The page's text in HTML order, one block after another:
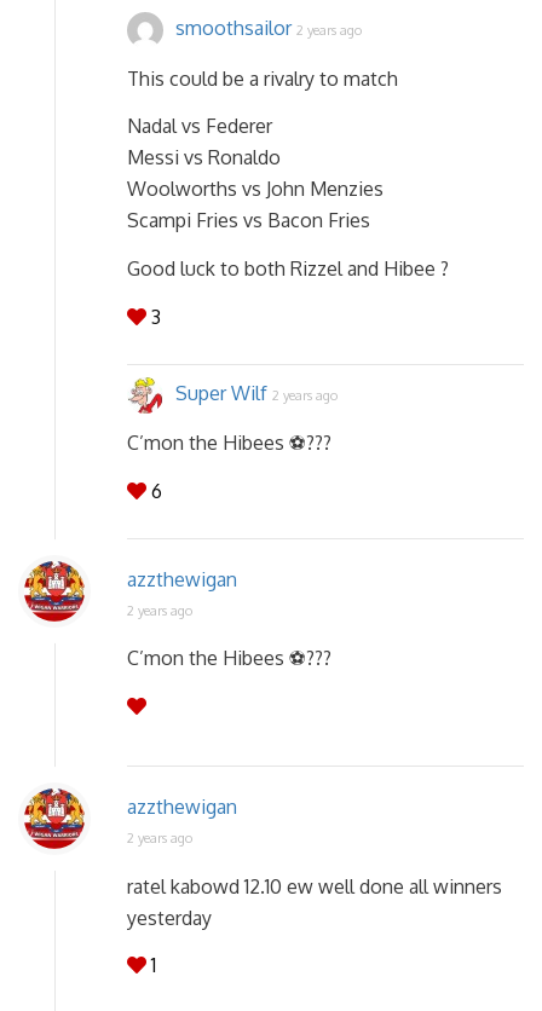
smoothsailor 2 years ago
This could be a rivalry to match
Nadal vs Federer
Messi vs Ronaldo
Woolworths vs John Menzies
Scampi Fries vs Bacon Fries
Good luck to both Rizzel and Hibee ?
3
Super Wilf 2 years ago
C’mon the Hibees ⚽️???
6
azzthewigan
2 years ago
C’mon the Hibees ⚽️???
azzthewigan
2 years ago
ratel kabowd 12.10 ew well done all winners
yesterday
1